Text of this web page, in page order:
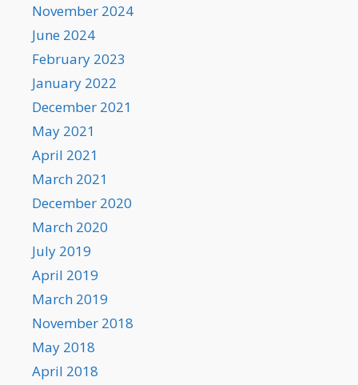
November 2024
June 2024
February 2023
January 2022
December 2021
May 2021
April 2021
March 2021
December 2020
March 2020
July 2019
April 2019
March 2019
November 2018
May 2018
April 2018